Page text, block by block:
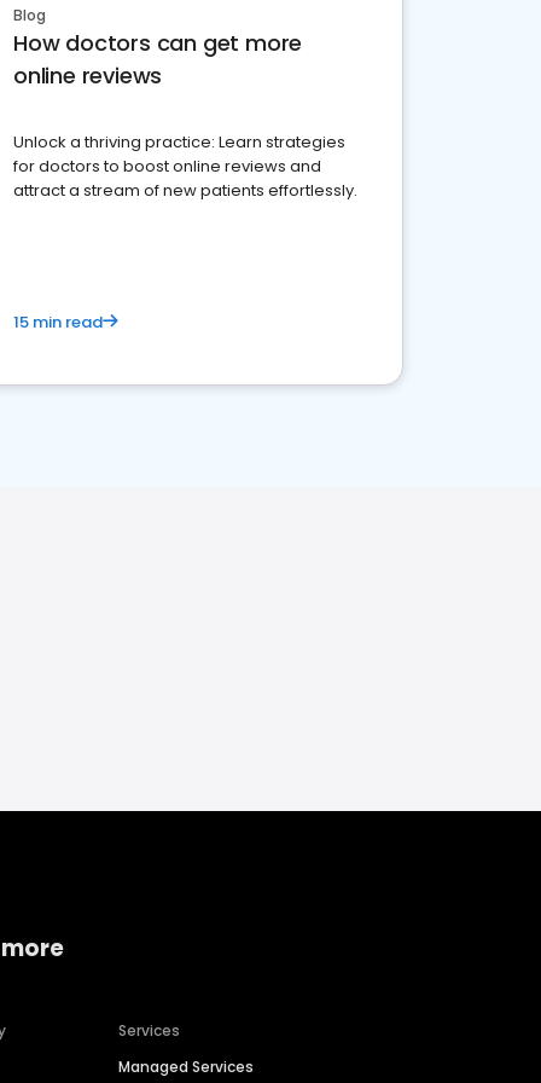
Blog
How doctors can get more
online reviews
Unlock a thriving practice: Learn strategies
for doctors to boost online reviews and
attract a stream of new patients effortlessly.
15 min read
Services
Managed Services